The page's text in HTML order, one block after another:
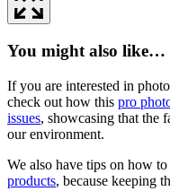
You might also like…
If you are interested in
check out how this pro
issues, showcasing that the
our environment.
We also have tips on how to
products, because keeping